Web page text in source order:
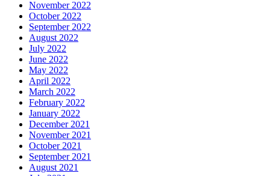
November 2022
October 2022
September 2022
August 2022
July 2022
June 2022
May 2022
April 2022
March 2022
February 2022
January 2022
December 2021
November 2021
October 2021
September 2021
August 2021